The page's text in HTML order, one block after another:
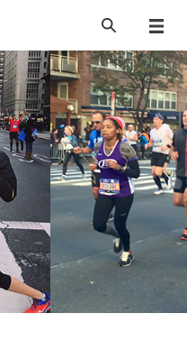
Menu
Search